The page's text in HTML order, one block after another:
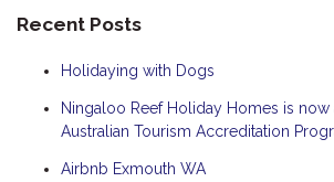
DESERT
Recent Posts
Holidaying with Dogs
Ningaloo Reef Holiday Homes is
Australian Tourism Accreditation
Airbnb Exmouth WA